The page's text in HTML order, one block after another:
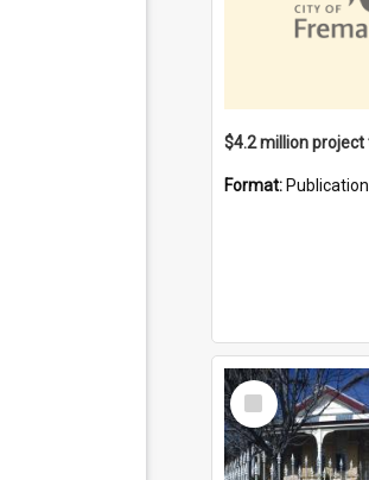
Format: Publication
Select
Item